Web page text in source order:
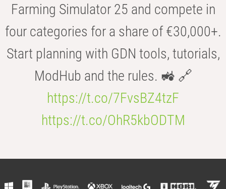
Farming Simulator 25 and compete in
four categories for a share of €30,000+.
Start planning with GDN tools, tutorials,
ModHub and the rules. 🚜 🔗
https://t.co/7FvsBZ4tzF
https://t.co/OhR5kbODTM